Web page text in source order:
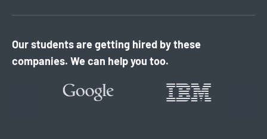
Our students are getting hired by these
companies. We can help you too.